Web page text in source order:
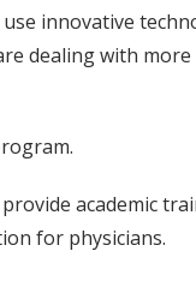
innovative
dealing with more
provide academic
for physicians.